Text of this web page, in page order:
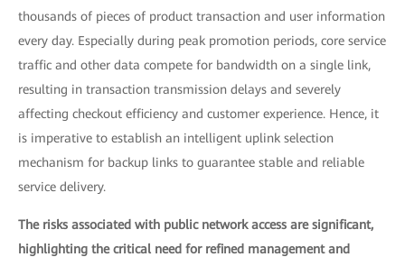
thousands of pieces of product transaction and user information
every day. Especially during peak promotion periods, core service
traffic and other data compete for bandwidth on a single link,
resulting in transaction transmission delays and severely
affecting checkout efficiency and customer experience. Hence, it
is imperative to establish an intelligent uplink selection
mechanism for backup links to guarantee stable and reliable
service delivery.
The risks associated with public network access are significant,
highlighting the critical need for refined management and